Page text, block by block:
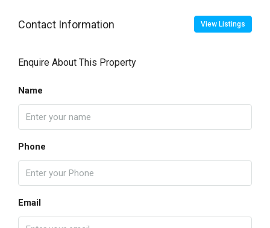
Contact Information View Listings
Enquire About This Property
Name
Phone
Email